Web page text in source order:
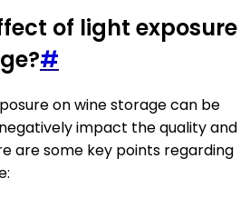
of light exposure
#
on wine storage can be
impact the quality and
are some key points regarding